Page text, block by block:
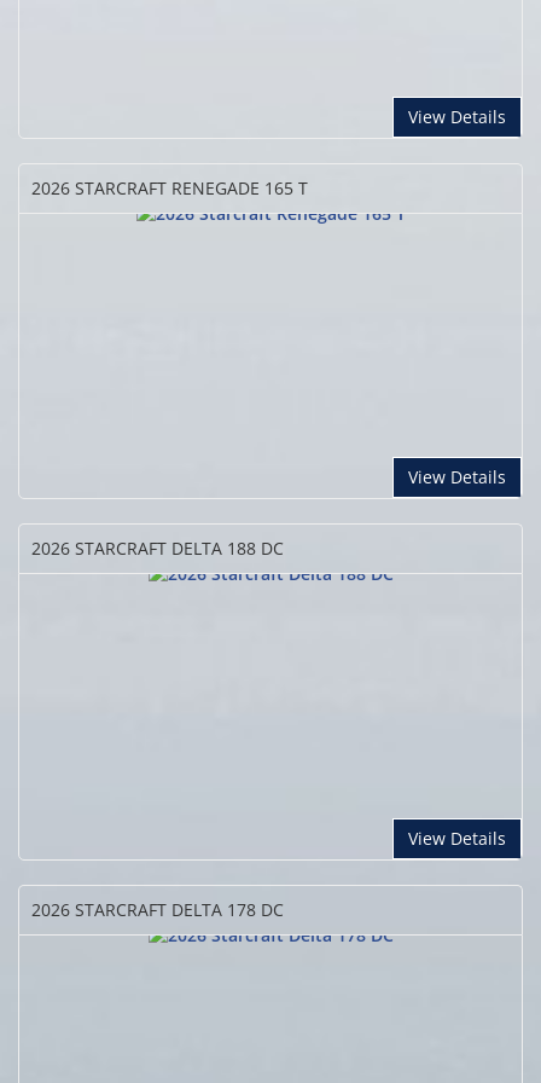
View Details
2026 STARCRAFT RENEGADE 165 T
View Details
2026 STARCRAFT DELTA 188 DC
View Details
2026 STARCRAFT DELTA 178 DC